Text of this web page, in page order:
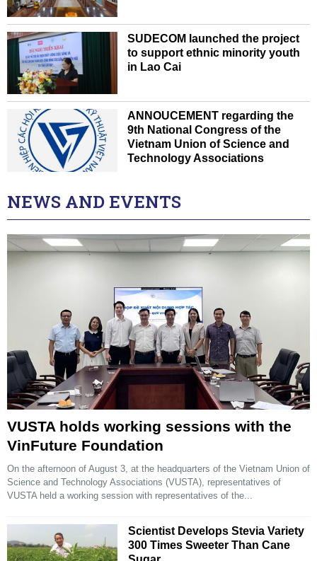
SUDECOM launched the project
to support ethnic minority youth
in Lao Cai
ANNOUCEMENT regarding the
9th National Congress of the
Vietnam Union of Science and
Technology Associations
NEWS AND EVENTS
VUSTA holds working sessions with the
VinFuture Foundation
On the afternoon of August 3, at the headquarters of the Vietnam Union of
Science and Technology Associations (VUSTA), representatives of
VUSTA held a working session with representatives of the...
Scientist Develops Stevia Variety
300 Times Sweeter Than Cane